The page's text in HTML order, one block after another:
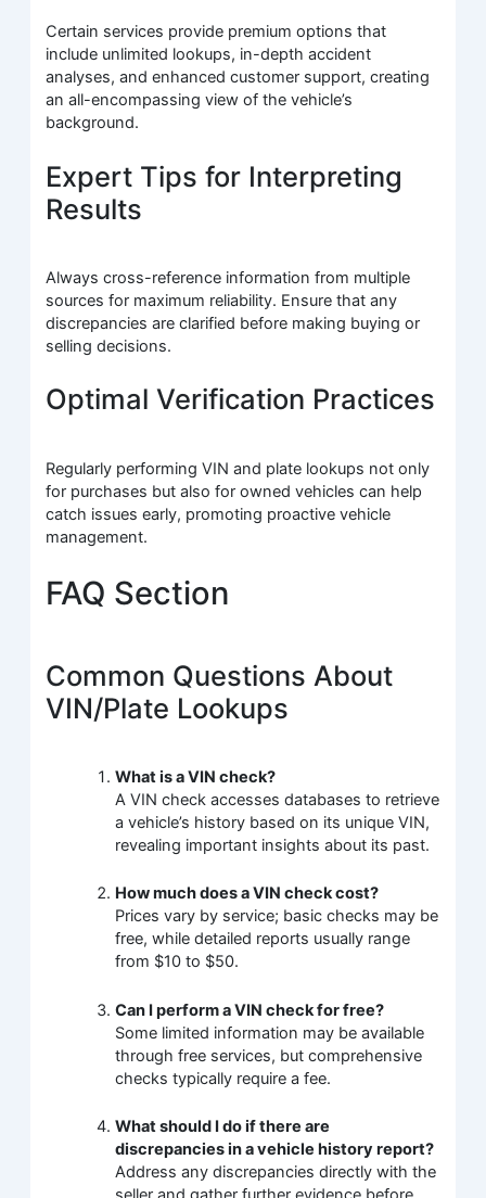
Certain services provide premium options that
include unlimited lookups, in-depth accident
analyses, and enhanced customer support, creating
an all-encompassing view of the vehicle’s
background.
Expert Tips for Interpreting
Results
Always cross-reference information from multiple
sources for maximum reliability. Ensure that any
discrepancies are clarified before making buying or
selling decisions.
Optimal Verification Practices
Regularly performing VIN and plate lookups not only
for purchases but also for owned vehicles can help
catch issues early, promoting proactive vehicle
management.
FAQ Section
Common Questions About
VIN/Plate Lookups
What is a VIN check?
A VIN check accesses databases to retrieve
a vehicle’s history based on its unique VIN,
revealing important insights about its past.
How much does a VIN check cost?
Prices vary by service; basic checks may be
free, while detailed reports usually range
from $10 to $50.
Can I perform a VIN check for free?
Some limited information may be available
through free services, but comprehensive
checks typically require a fee.
What should I do if there are
discrepancies in a vehicle history report?
Address any discrepancies directly with the